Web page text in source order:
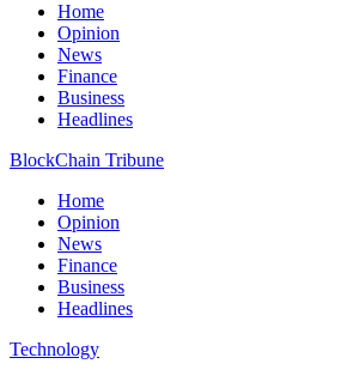
Home
Opinion
News
Finance
Business
Headlines
BlockChain Tribune
Home
Opinion
News
Finance
Business
Headlines
Technology